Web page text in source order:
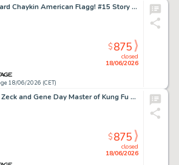
Howard Chaykin American Flagg! #15 Story Page 1 Original Art (First, 1984).
18/06/2026 (CET)
closed
18/06/2026
$875
Mike Zeck and Gene Day Master of Kung Fu #97 Shang-Chi Story Page 22 Original Art (Marvel, 1981).
closed
18/06/2026
$875